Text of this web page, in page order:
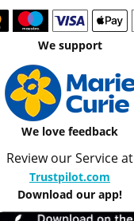
We support
We love feedback
Review our Service at
Trustpilot.com
Download our app!